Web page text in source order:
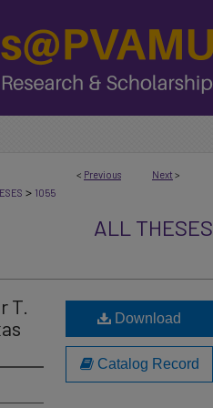
< Previous Next >
> 1055
ALL THESES
T.
Download
Catalog Record